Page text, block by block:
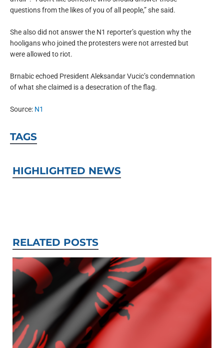
questions from the likes of you of all people,” she said.
She also did not answer the N1 reporter’s question why the
hooligans who joined the protesters were not arrested but
were allowed to riot.
Brnabic echoed President Aleksandar Vucic’s condemnation
of what she claimed is a desecration of the flag.
Source: N1
TAGS
HIGHLIGHTED NEWS
RELATED POSTS